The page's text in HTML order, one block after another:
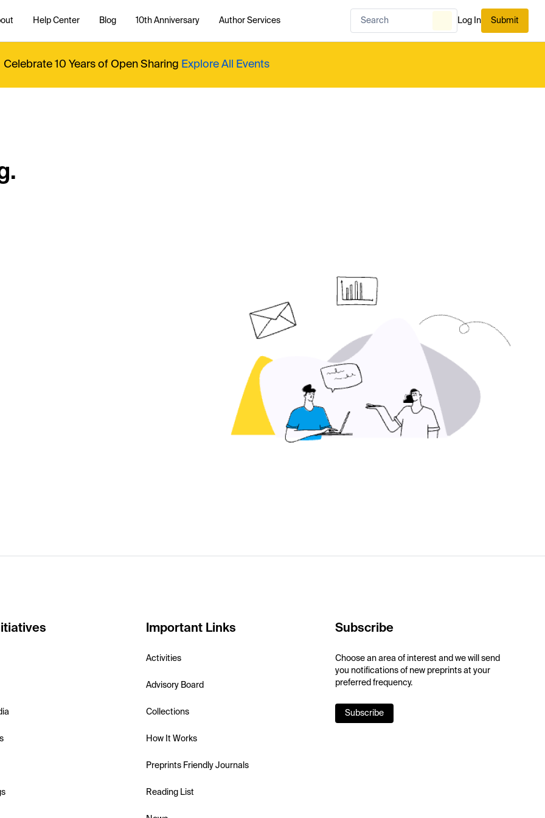
Help Center Blog 10th Anniversary Author Services Log In Submit
Celebrate 10 Years of Open Sharing Explore All Events
Important Links
Activities
Advisory Board
Collections
How It Works
Preprints Friendly Journals
Reading List
Subscribe
Choose an area of interest and we will send
you notifications of new preprints at your
preferred frequency.
Subscribe